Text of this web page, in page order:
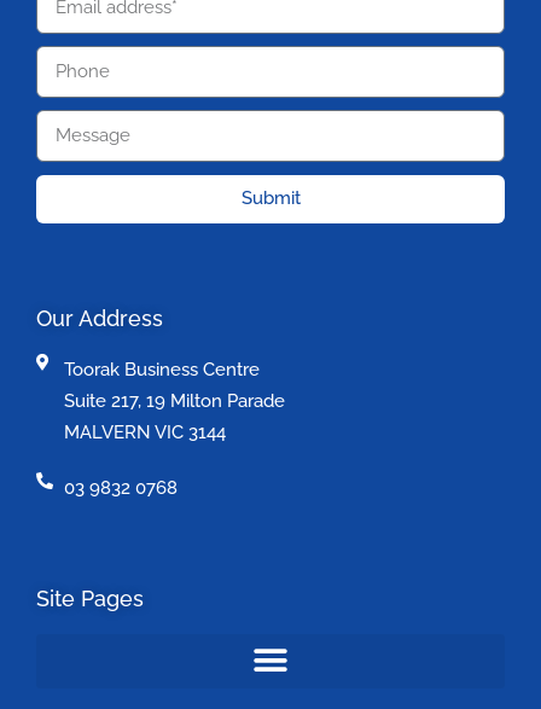
Submit
Our Address
Toorak Business Centre
Suite 217, 19 Milton Parade
MALVERN VIC 3144
03 9832 0768
Site Pages